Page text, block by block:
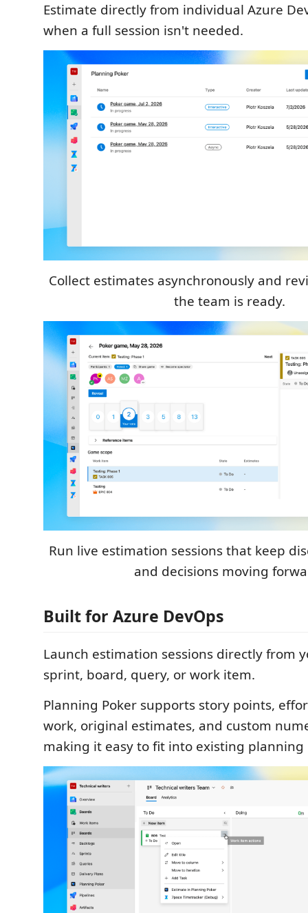
Estimate directly from individual Azure
when a full session isn't needed.
Collect estimates asynchronously and
the team is ready.
Run live estimation sessions that keep
and decisions moving
Built for Azure DevOps
Launch estimation sessions directly from
sprint, board, query, or work item.
Planning Poker supports story points,
work, original estimates, and custom
making it easy to fit into existing planning